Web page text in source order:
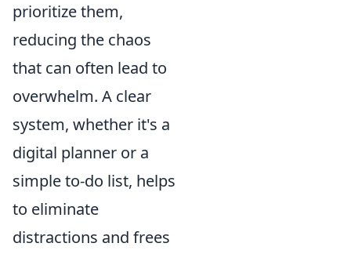
prioritize them,
reducing the chaos
that can often lead to
overwhelm. A clear
system, whether it's a
digital planner or a
simple to-do list, helps
to eliminate
distractions and frees